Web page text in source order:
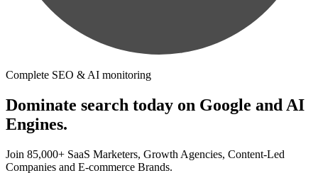
Complete SEO & AI monitoring
Dominate search today on Google and AI
Engines.
Join 85,000+ SaaS Marketers, Growth Agencies, Content-Led
Companies and E-commerce Brands.